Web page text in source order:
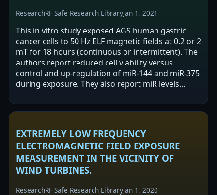
ResearchRF Safe Research LibraryJan 1, 2021
This in vitro study exposed AGS human gastric
cancer cells to 50 Hz ELF magnetic fields at 0.2 or 2
mT for 18 hours (continuous or intermittent). The
authors report reduced cell viability versus
control and up-regulation of miR-144 and miR-375
during exposure. They also report miR levels
EXTREMELY LOW FREQUENCY
ELECTROMAGNETIC FIELD EXPOSURE
MEASUREMENT IN THE VICINITY OF
WIND TURBINES.
ResearchRF Safe Research LibraryJan 1, 2020